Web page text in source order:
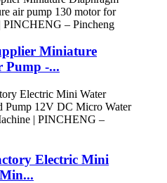
Miniature
Pump -...
Electric Mini